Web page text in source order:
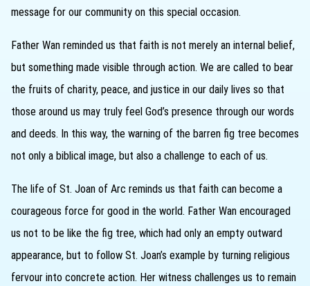
message for our community on this special occasion.
Father Wan reminded us that faith is not merely an internal belief,
but something made visible through action. We are called to bear
the fruits of charity, peace, and justice in our daily lives so that
those around us may truly feel God’s presence through our words
and deeds. In this way, the warning of the barren fig tree becomes
not only a biblical image, but also a challenge to each of us.
The life of St. Joan of Arc reminds us that faith can become a
courageous force for good in the world. Father Wan encouraged
us not to be like the fig tree, which had only an empty outward
appearance, but to follow St. Joan’s example by turning religious
fervour into concrete action. Her witness challenges us to remain